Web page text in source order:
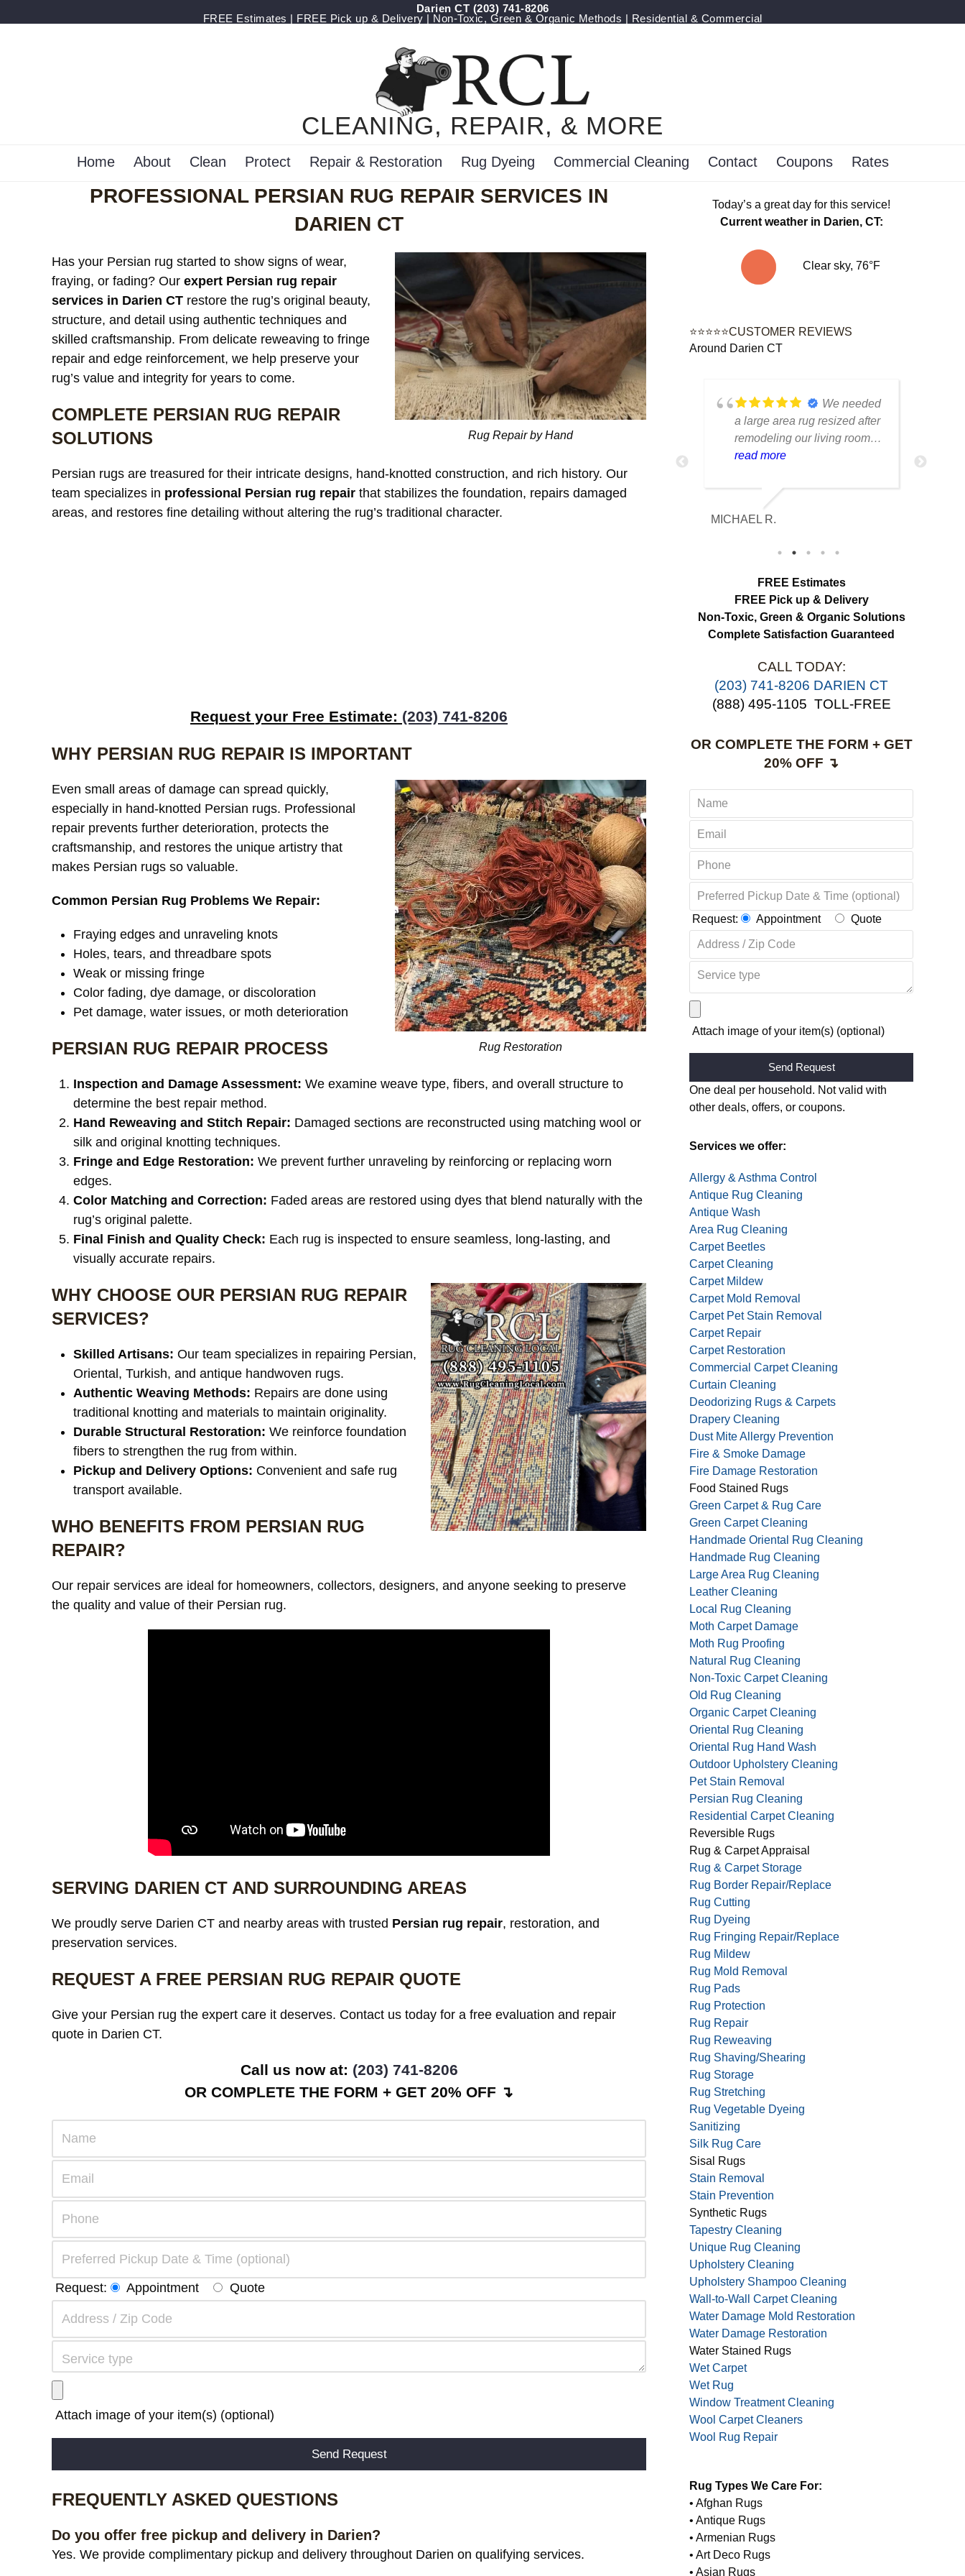
Darien CT (203) 741-8206
FREE Estimates | FREE Pick up & Delivery | Non-Toxic, Green & Organic Methods | Residential & Commercial
CLEANING, REPAIR, & MORE
Home About Clean Protect Repair & Restoration Rug Dyeing Commercial Cleaning Contact Coupons Rates
PROFESSIONAL PERSIAN RUG REPAIR SERVICES IN
DARIEN CT
Rug Repair by Hand
Has your Persian rug started to show signs of wear,
fraying, or fading? Our expert Persian rug repair
services in Darien CT restore the rug’s original beauty,
structure, and detail using authentic techniques and
skilled craftsmanship. From delicate reweaving to fringe
repair and edge reinforcement, we help preserve your
rug’s value and integrity for years to come.
COMPLETE PERSIAN RUG REPAIR
SOLUTIONS
Persian rugs are treasured for their intricate designs, hand-knotted construction, and rich history. Our
team specializes in professional Persian rug repair that stabilizes the foundation, repairs damaged
areas, and restores fine detailing without altering the rug’s traditional character.
Request your Free Estimate: (203) 741-8206
WHY PERSIAN RUG REPAIR IS IMPORTANT
Rug Restoration
Even small areas of damage can spread quickly,
especially in hand-knotted Persian rugs. Professional
repair prevents further deterioration, protects the
craftsmanship, and restores the unique artistry that
makes Persian rugs so valuable.
Common Persian Rug Problems We Repair:
Fraying edges and unraveling knots
Holes, tears, and threadbare spots
Weak or missing fringe
Color fading, dye damage, or discoloration
Pet damage, water issues, or moth deterioration
PERSIAN RUG REPAIR PROCESS
Inspection and Damage Assessment: We examine weave type, fibers, and overall structure to
determine the best repair method.
Hand Reweaving and Stitch Repair: Damaged sections are reconstructed using matching wool or
silk and original knotting techniques.
Fringe and Edge Restoration: We prevent further unraveling by reinforcing or replacing worn
edges.
Color Matching and Correction: Faded areas are restored using dyes that blend naturally with the
rug’s original palette.
Final Finish and Quality Check: Each rug is inspected to ensure seamless, long-lasting, and
visually accurate repairs.
WHY CHOOSE OUR PERSIAN RUG REPAIR
SERVICES?
Skilled Artisans: Our team specializes in repairing Persian,
Oriental, Turkish, and antique handwoven rugs.
Authentic Weaving Methods: Repairs are done using
traditional knotting and materials to maintain originality.
Durable Structural Restoration: We reinforce foundation
fibers to strengthen the rug from within.
Pickup and Delivery Options: Convenient and safe rug
transport available.
WHO BENEFITS FROM PERSIAN RUG
REPAIR?
Our repair services are ideal for homeowners, collectors, designers, and anyone seeking to preserve
the quality and value of their Persian rug.
SERVING DARIEN CT AND SURROUNDING AREAS
We proudly serve Darien CT and nearby areas with trusted Persian rug repair, restoration, and
preservation services.
REQUEST A FREE PERSIAN RUG REPAIR QUOTE
Give your Persian rug the expert care it deserves. Contact us today for a free evaluation and repair
quote in Darien CT.
Call us now at: (203) 741-8206
OR COMPLETE THE FORM + GET 20% OFF ↴
Request: Appointment Quote
Attach image of your item(s) (optional)
FREQUENTLY ASKED QUESTIONS
Do you offer free pickup and delivery in Darien?
Yes. We provide complimentary pickup and delivery throughout Darien on qualifying services.
Today’s a great day for this service!
Current weather in Darien, CT:
Clear sky, 76°F
⭐⭐⭐⭐⭐CUSTOMER REVIEWS
Around Darien CT
Our custom
window treatments were
starting to look dull and had
sunlight exposure. After
cleaning, the difference was
JAMES WHITAKER
We needed
a large area rug resized after
remodeling our living room
and were worried it would
rug fit perfectly and the edges
look like they were originally
made that way. Excellent
communication throughout
the process.
read more
MICHAEL R.
FREE Estimates
FREE Pick up & Delivery
Non-Toxic, Green & Organic Solutions
Complete Satisfaction Guaranteed
CALL TODAY:
(203) 741-8206 DARIEN CT
(888) 495-1105 TOLL-FREE
OR COMPLETE THE FORM + GET
20% OFF ↴
Request: Appointment Quote
Attach image of your item(s) (optional)
Alternative:
One deal per household. Not valid with
other deals, offers, or coupons.
Services we offer:
Allergy & Asthma Control
Antique Rug Cleaning
Antique Wash
Area Rug Cleaning
Carpet Beetles
Carpet Cleaning
Carpet Mildew
Carpet Mold Removal
Carpet Pet Stain Removal
Carpet Repair
Carpet Restoration
Commercial Carpet Cleaning
Curtain Cleaning
Deodorizing Rugs & Carpets
Drapery Cleaning
Dust Mite Allergy Prevention
Fire & Smoke Damage
Fire Damage Restoration
Food Stained Rugs
Green Carpet & Rug Care
Green Carpet Cleaning
Handmade Oriental Rug Cleaning
Handmade Rug Cleaning
Large Area Rug Cleaning
Leather Cleaning
Local Rug Cleaning
Moth Carpet Damage
Moth Rug Proofing
Natural Rug Cleaning
Non-Toxic Carpet Cleaning
Old Rug Cleaning
Organic Carpet Cleaning
Oriental Rug Cleaning
Oriental Rug Hand Wash
Outdoor Upholstery Cleaning
Pet Stain Removal
Persian Rug Cleaning
Residential Carpet Cleaning
Reversible Rugs
Rug & Carpet Appraisal
Rug & Carpet Storage
Rug Border Repair/Replace
Rug Cutting
Rug Dyeing
Rug Fringing Repair/Replace
Rug Mildew
Rug Mold Removal
Rug Pads
Rug Protection
Rug Repair
Rug Reweaving
Rug Shaving/Shearing
Rug Storage
Rug Stretching
Rug Vegetable Dyeing
Sanitizing
Silk Rug Care
Sisal Rugs
Stain Removal
Stain Prevention
Synthetic Rugs
Tapestry Cleaning
Unique Rug Cleaning
Upholstery Cleaning
Upholstery Shampoo Cleaning
Wall-to-Wall Carpet Cleaning
Water Damage Mold Restoration
Water Damage Restoration
Water Stained Rugs
Wet Carpet
Wet Rug
Window Treatment Cleaning
Wool Carpet Cleaners
Wool Rug Repair
Rug Types We Care For:
• Afghan Rugs
• Antique Rugs
• Armenian Rugs
• Art Deco Rugs
• Asian Rugs